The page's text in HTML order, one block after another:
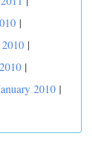
|
|
|
2010 |